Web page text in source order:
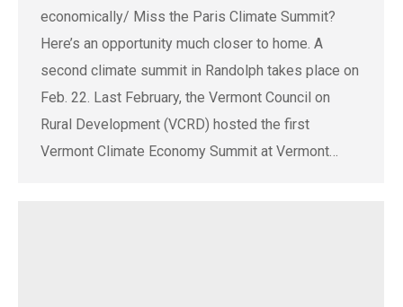
economically/ Miss the Paris Climate Summit?
Here’s an opportunity much closer to home. A
second climate summit in Randolph takes place on
Feb. 22. Last February, the Vermont Council on
Rural Development (VCRD) hosted the first
Vermont Climate Economy Summit at Vermont…